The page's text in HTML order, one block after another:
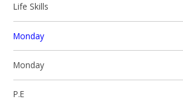
Life Skills
Monday
Monday
P.E